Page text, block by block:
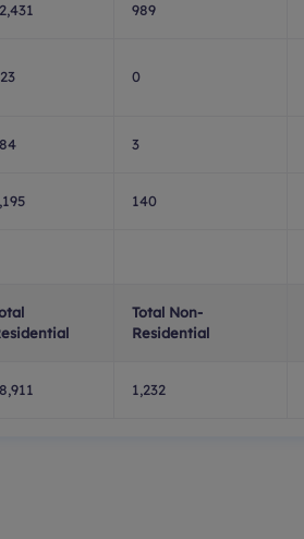
989
0
3
140
Total Non-
Residential
1,232